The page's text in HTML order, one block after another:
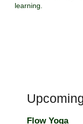
learning.
Flow Yoga